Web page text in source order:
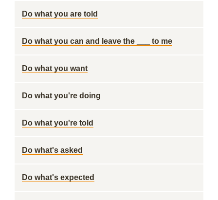
Do what you are told
Do what you can and leave the ___ to me
Do what you want
Do what you're doing
Do what you're told
Do what's asked
Do what's expected